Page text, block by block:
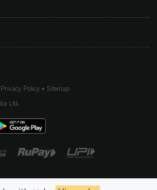
Privacy Policy
Sitemap
Ltd.